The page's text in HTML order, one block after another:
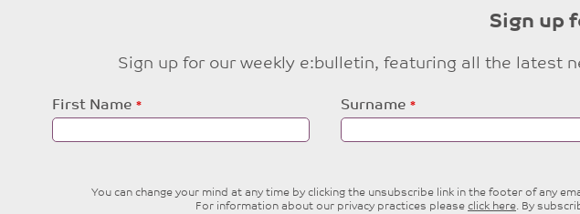
Sign up
Sign up for our weekly e:bulletin, featuring all the latest
Leave
this
First Name Surname
You can change your mind at any time by clicking the unsubscribe link in the footer of any
For information about our privacy practices please click here. By